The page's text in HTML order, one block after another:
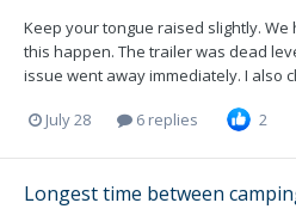
Keep your tongue raised slightly. We
this happen. The trailer was dead
issue went away immediately. I also
July 28 6 replies 2
Longest time between